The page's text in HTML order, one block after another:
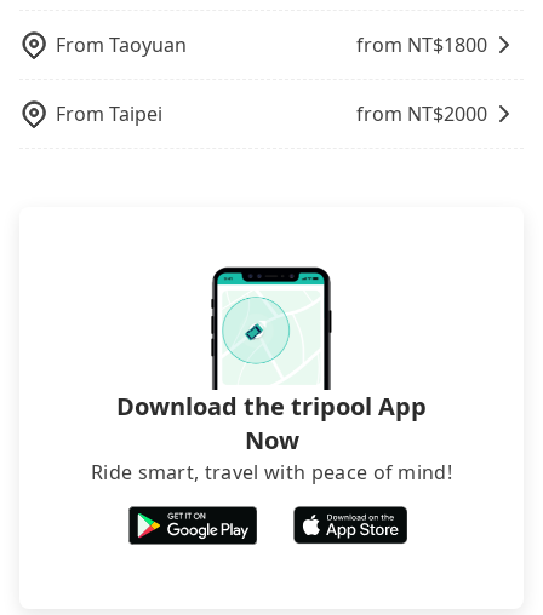
luggage.
the FAQ section. We suggest measuring the size,
and making the order afterward.
From Taoyuan from NT$1800
From Taipei from NT$2000
Download the tripool App
Now
Ride smart, travel with peace of mind!